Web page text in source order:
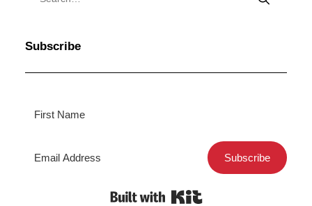
Subscribe
Subscribe